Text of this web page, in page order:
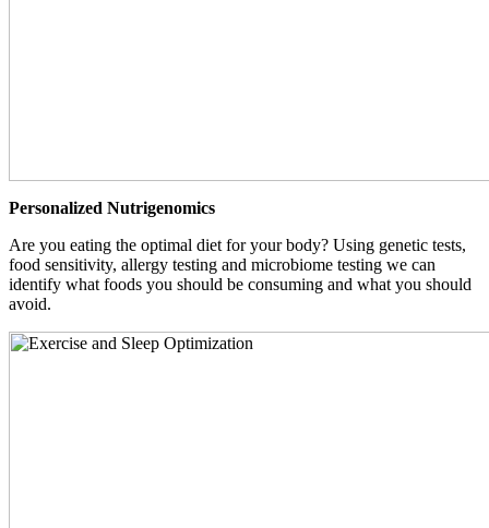
Personalized Nutrigenomics
Are you eating the optimal diet for your body? Using genetic tests,
food sensitivity, allergy testing and microbiome testing we can
identify what foods you should be consuming and what you should
avoid.